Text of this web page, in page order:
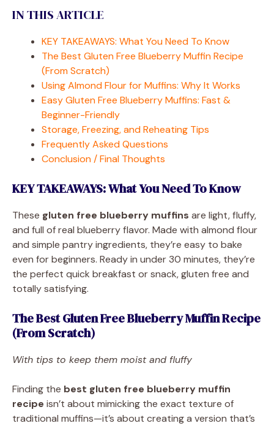
IN THIS ARTICLE
KEY TAKEAWAYS: What You Need To Know
The Best Gluten Free Blueberry Muffin Recipe
(From Scratch)
Using Almond Flour for Muffins: Why It Works
Easy Gluten Free Blueberry Muffins: Fast &
Beginner-Friendly
Storage, Freezing, and Reheating Tips
Frequently Asked Questions
Conclusion / Final Thoughts
KEY TAKEAWAYS: What You Need To Know
These gluten free blueberry muffins are light, fluffy,
and full of real blueberry flavor. Made with almond flour
and simple pantry ingredients, they’re easy to bake
even for beginners. Ready in under 30 minutes, they’re
the perfect quick breakfast or snack, gluten free and
totally satisfying.
The Best Gluten Free Blueberry Muffin Recipe
(From Scratch)
With tips to keep them moist and fluffy
Finding the best gluten free blueberry muffin
recipe isn’t about mimicking the exact texture of
traditional muffins—it’s about creating a version that’s